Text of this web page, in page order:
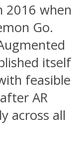
2016 when
Go.
itself
feasible
AR
across all